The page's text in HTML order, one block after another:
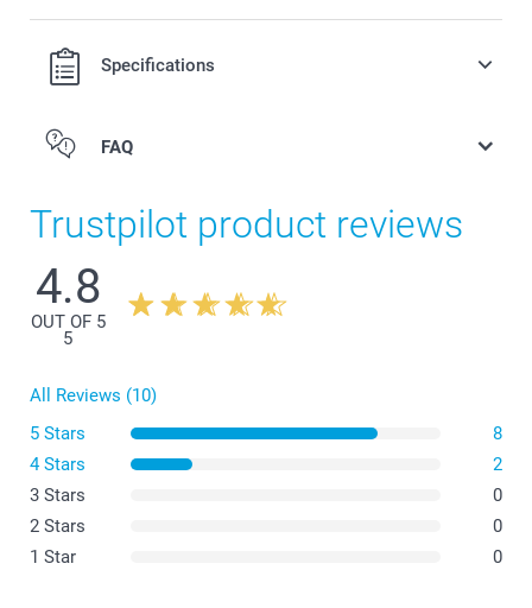
Specifications
FAQ
Trustpilot product reviews
4.8
OUT OF 5
5
All Reviews (10)
5 Stars
8
4 Stars
2
3 Stars
0
2 Stars
0
1 Star
0